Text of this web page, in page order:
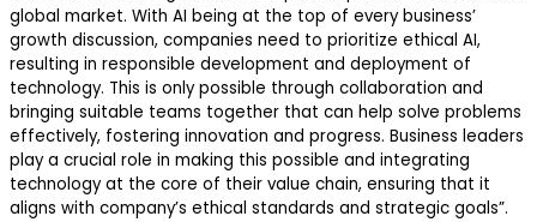
global market. With AI being at the top of every business’
growth discussion, companies need to prioritize ethical AI,
resulting in responsible development and deployment of
technology. This is only possible through collaboration and
bringing suitable teams together that can help solve problems
effectively, fostering innovation and progress. Business leaders
play a crucial role in making this possible and integrating
technology at the core of their value chain, ensuring that it
aligns with company’s ethical standards and strategic goals”.